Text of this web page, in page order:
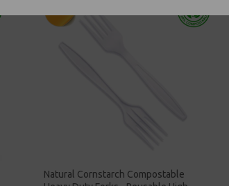
Natural Cornstarch Compostable